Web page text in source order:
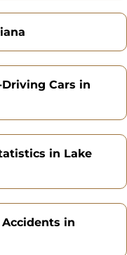
Cars in
in Lake
in